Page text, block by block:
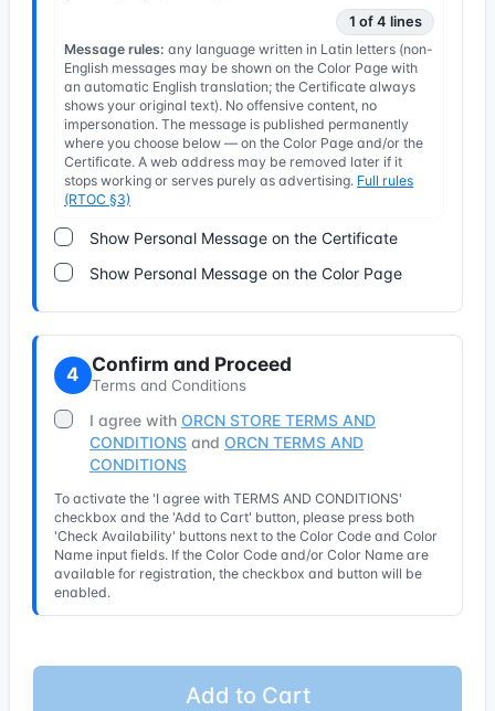
1 of 4 lines
Message rules: any language written in Latin letters (non-
English messages may be shown on the Color Page with
an automatic English translation; the Certificate always
shows your original text). No offensive content, no
impersonation. The message is published permanently
where you choose below — on the Color Page and/or the
Certificate. A web address may be removed later if it
stops working or serves purely as advertising. Full rules
(RTOC §3)
Show Personal Message on the Certificate
Show Personal Message on the Color Page
4 Confirm and Proceed
Terms and Conditions
I agree with ORCN STORE TERMS AND
CONDITIONS and ORCN TERMS AND
CONDITIONS
To activate the 'I agree with TERMS AND CONDITIONS'
checkbox and the 'Add to Cart' button, please press both
'Check Availability' buttons next to the Color Code and Color
Name input fields. If the Color Code and/or Color Name are
available for registration, the checkbox and button will be
enabled.
Add to Cart